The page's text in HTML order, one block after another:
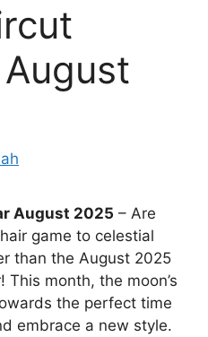
August 2025 – Are
game to celestial
than the August 2025
month, the moon’s
the perfect time
embrace a new style.